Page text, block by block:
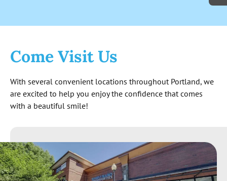
months. All around great experience so far!
Come Visit Us
With several convenient locations throughout Portland, we
are excited to help you enjoy the confidence that comes
with a beautiful smile!